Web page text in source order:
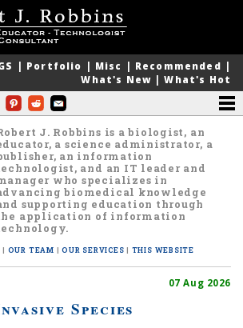
Portfolio Misc Recommended
What's New
|What's Hot
J. Robbins is a biologist, an
a science administrator, a
an information
and an IT leader and
who specializes in
biomedical knowledge
supporting education through
application of information
| OUR TEAM |OUR SERVICES | THIS WEBSITE
07 Aug 2026
Species